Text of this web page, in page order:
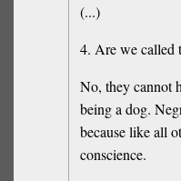
(...)
4. Are we called
No, they cannot
being a dog.
because like all
conscience.